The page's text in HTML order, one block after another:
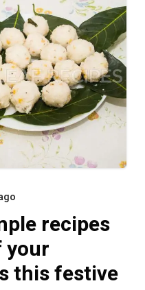
recipes
your
this festive